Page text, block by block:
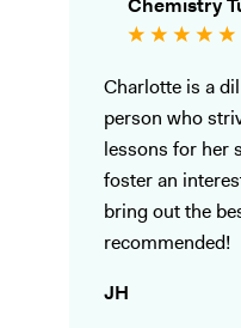
Chemistry
Charlotte is a
person who
lessons for her
foster an
bring out the
recommended!
JH